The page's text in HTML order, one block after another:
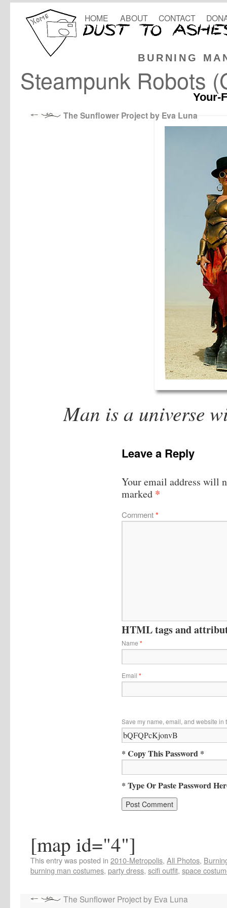
BURNING
HOME ABOUT CONTACT
Steampunk Robots
Your-
The Sunflower Project by Eva Luna
Man is a universe
Leave a Reply
Your email address will
marked *
Comment*
HTML tags and
Name *
Email *
Save my name, email, and website in
* Copy This Password *
* Type Or Paste Password
[map id="4"]
This entry was posted in 2010-Metropolis, All Photos,
burning man costumes, party dress, scifi outfit, space
The Sunflower Project by Eva Luna